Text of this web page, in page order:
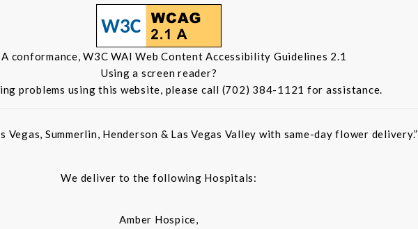
conformance, W3C WAI Web Content Accessibility Guidelines 2.1
Using a screen reader?
problems using this website, please call (702) 384-1121 for assistance.
Vegas, Summerlin, Henderson & Las Vegas Valley with same-day flower delivery.”
We deliver to the following Hospitals:
Amber Hospice,